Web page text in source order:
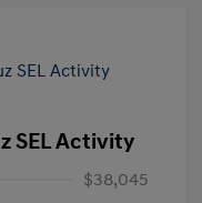
SEL Activity
$38,045